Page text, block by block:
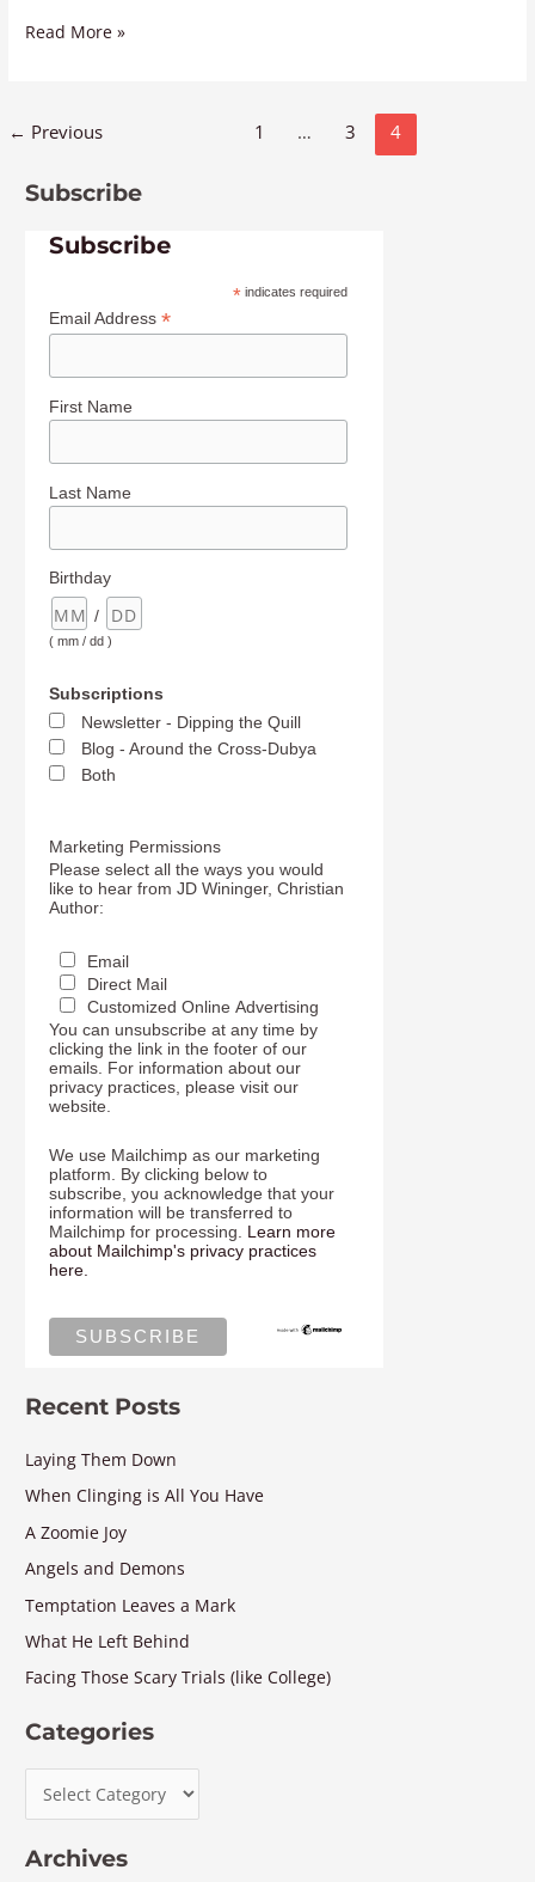
Read More »
← Previous 1 … 3 4
Subscribe
Subscribe
*indicates required
Email Address*
First Name
Last Name
Birthday
/
( mm / dd )
Subscriptions
Newsletter - Dipping the Quill
Blog - Around the Cross-Dubya
Both
Marketing Permissions
Please select all the ways you would
like to hear from JD Wininger, Christian
Author:
Email
Direct Mail
Customized Online Advertising
You can unsubscribe at any time by
clicking the link in the footer of our
emails. For information about our
privacy practices, please visit our
website.
We use Mailchimp as our marketing
platform. By clicking below to
subscribe, you acknowledge that your
information will be transferred to
Mailchimp for processing. Learn more
about Mailchimp's privacy practices
here.
Recent Posts
Laying Them Down
When Clinging is All You Have
A Zoomie Joy
Angels and Demons
Temptation Leaves a Mark
What He Left Behind
Facing Those Scary Trials (like College)
Categories
Archives